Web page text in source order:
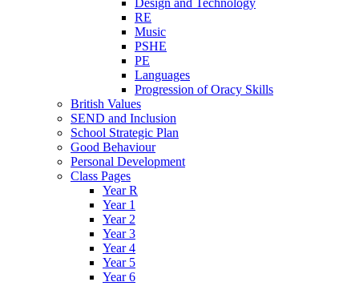
RE
Music
PSHE
PE
Languages
Progression of Oracy Skills
British Values
SEND and Inclusion
School Strategic Plan
Good Behaviour
Personal Development
Class Pages
Year R
Year 1
Year 2
Year 3
Year 4
Year 5
Year 6